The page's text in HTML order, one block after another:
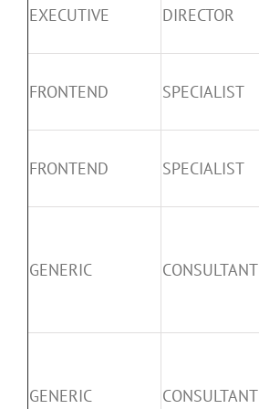
EXECUTIVE DIRECTOR
FRONTEND SPECIALIST
FRONTEND SPECIALIST
GENERIC CONSULTANT
GENERIC CONSULTANT